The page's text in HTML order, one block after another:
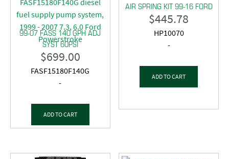
99-07 FASS 140 GPH ADJ
SYST 60PSI
$699.00
FASF15180F140G
-
ADD TO CART
AIR SPRING KIT 99-16 FORD
$445.78
HP10070
-
ADD TO CART